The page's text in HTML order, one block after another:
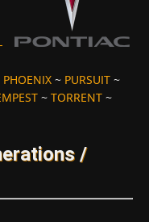
PHOENIX ~ PURSUIT ~
~ TORRENT ~
/